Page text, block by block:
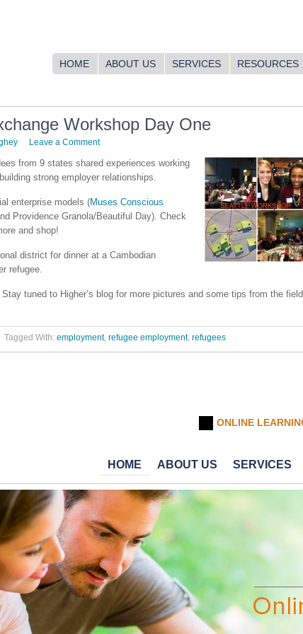
HOME ABOUT US SERVICES RESOURCES
Workshop Day One
Leave a Comment
from 9 states shared experiences working
strong employer relationships.
enterprise models (Muses Conscious
Providence Granola/Beautiful Day). Check
and shop!
district for dinner at a Cambodian
refugee.
tuned to Higher’s blog for more pictures and some tips from the field
Tagged With: employment, refugee employment, refugees